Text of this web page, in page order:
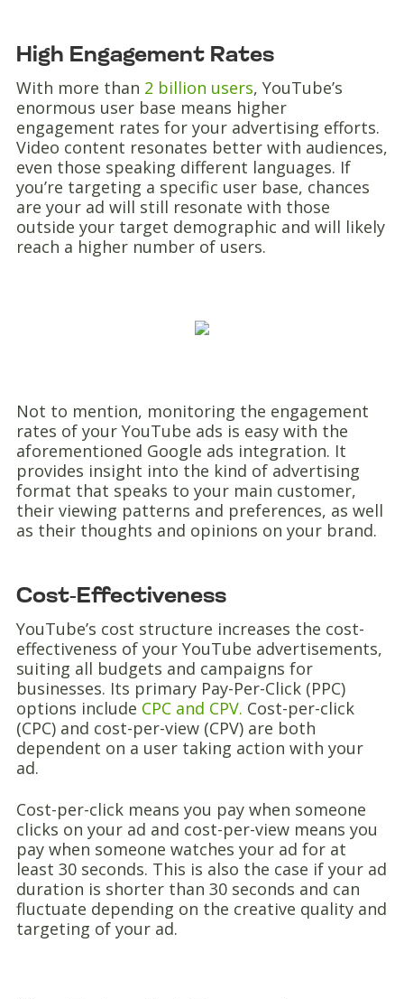
High Engagement Rates
With more than 2 billion users, YouTube’s
enormous user base means higher
engagement rates for your advertising efforts.
Video content resonates better with audiences,
even those speaking different languages. If
you’re targeting a specific user base, chances
are your ad will still resonate with those
outside your target demographic and will likely
reach a higher number of users.
Not to mention, monitoring the engagement
rates of your YouTube ads is easy with the
aforementioned Google ads integration. It
provides insight into the kind of advertising
format that speaks to your main customer,
their viewing patterns and preferences, as well
as their thoughts and opinions on your brand.
Cost-Effectiveness
YouTube’s cost structure increases the cost-
effectiveness of your YouTube advertisements,
suiting all budgets and campaigns for
businesses. Its primary Pay-Per-Click (PPC)
options include CPC and CPV. Cost-per-click
(CPC) and cost-per-view (CPV) are both
dependent on a user taking action with your
ad.
Cost-per-click means you pay when someone
clicks on your ad and cost-per-view means you
pay when someone watches your ad for at
least 30 seconds. This is also the case if your ad
duration is shorter than 30 seconds and can
fluctuate depending on the creative quality and
targeting of your ad.